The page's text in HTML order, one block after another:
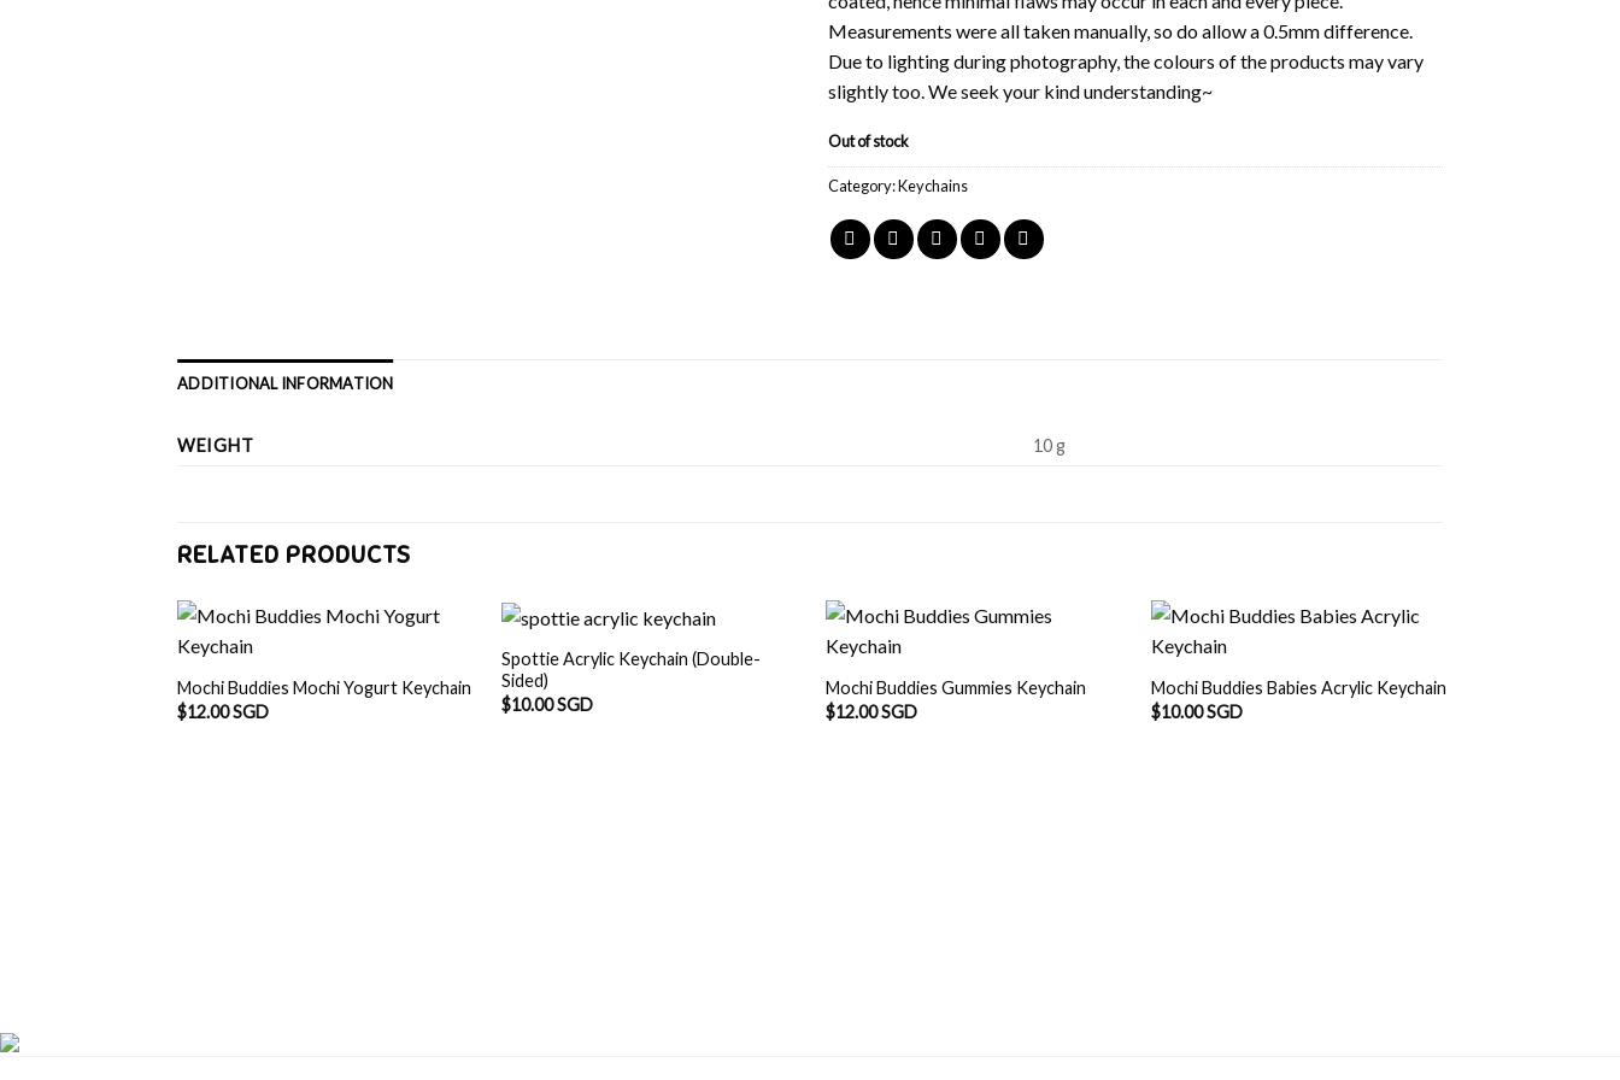
Measurements were all taken manually, so do allow a 0.5mm difference.
Due to lighting during photography, the colours of the products may vary
slightly too. We seek your kind understanding~
Out of stock
Category:Keychains
ADDITIONAL INFORMATION
WEIGHT 10 g
RELATED PRODUCTS
Mochi Buddies Mochi Yogurt Keychain
$12.00 SGD
Spottie Acrylic Keychain (Double-
Sided)
$10.00 SGD
Mochi Buddies Gummies Keychain
$12.00 SGD
Mochi Buddies Babies Acrylic Keychain
$10.00 SGD